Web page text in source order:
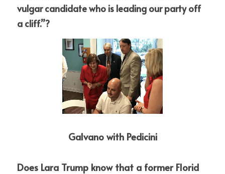
vulgar candidate who is leading our party off
a cliff.”?
Galvano with Pedicini
Does Lara Trump know that a former Florid